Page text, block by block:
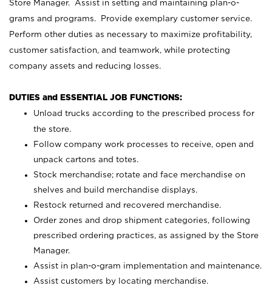
Store Manager. Assist in setting and maintaining plan-o-
grams and programs. Provide exemplary customer service.
Perform other duties as necessary to maximize profitability,
customer satisfaction, and teamwork, while protecting
company assets and reducing losses.
DUTIES and ESSENTIAL JOB FUNCTIONS:
Unload trucks according to the prescribed process for
the store.
Follow company work processes to receive, open and
unpack cartons and totes.
Stock merchandise; rotate and face merchandise on
shelves and build merchandise displays.
Restock returned and recovered merchandise.
Order zones and drop shipment categories, following
prescribed ordering practices, as assigned by the Store
Manager.
Assist in plan-o-gram implementation and maintenance.
Assist customers by locating merchandise.